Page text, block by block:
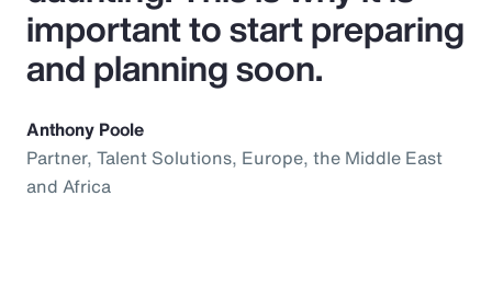
important to start preparing
and planning soon.
Anthony Poole
Partner, Talent Solutions, Europe, the Middle East
and Africa